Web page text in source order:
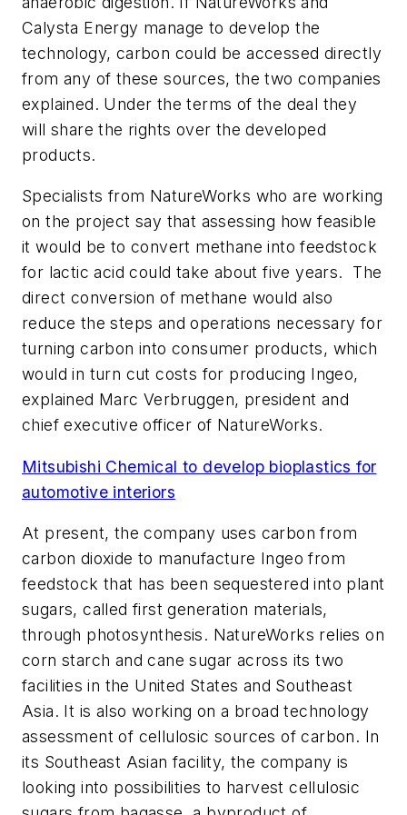
Calysta Energy manage to develop the
technology, carbon could be accessed directly
from any of these sources, the two companies
explained. Under the terms of the deal they
will share the rights over the developed
products.
Specialists from NatureWorks who are working
on the project say that assessing how feasible
it would be to convert methane into feedstock
for lactic acid could take about five years. The
direct conversion of methane would also
reduce the steps and operations necessary for
turning carbon into consumer products, which
would in turn cut costs for producing Ingeo,
explained Marc Verbruggen, president and
chief executive officer of NatureWorks.
Mitsubishi Chemical to develop bioplastics for
automotive interiors
At present, the company uses carbon from
carbon dioxide to manufacture Ingeo from
feedstock that has been sequestered into plant
sugars, called first generation materials,
through photosynthesis. NatureWorks relies on
corn starch and cane sugar across its two
facilities in the United States and Southeast
Asia. It is also working on a broad technology
assessment of cellulosic sources of carbon. In
its Southeast Asian facility, the company is
looking into possibilities to harvest cellulosic